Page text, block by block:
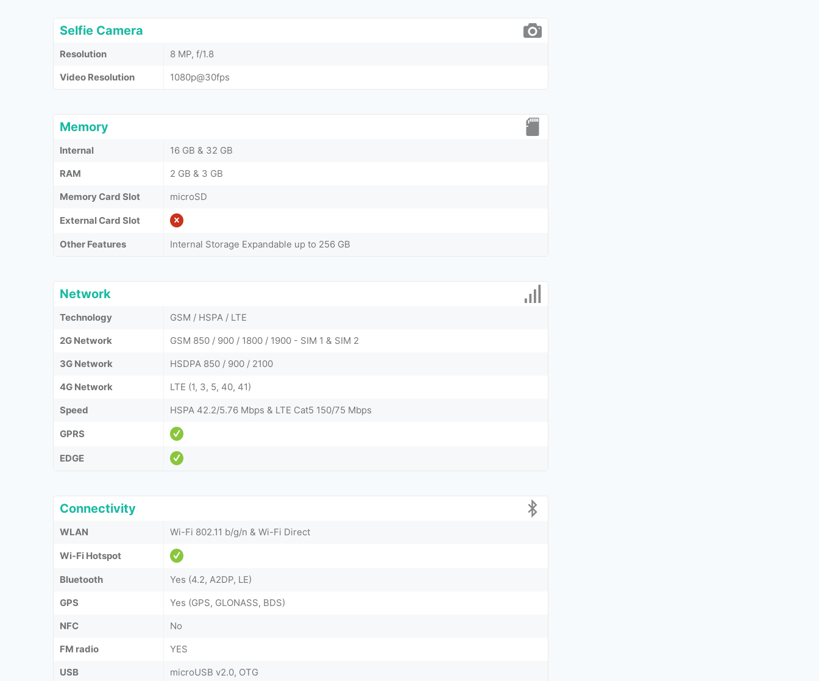
Selfie Camera
Resolution
8 MP, f/1.8
Video Resolution
1080p@30fps
Memory
Internal
16 GB & 32 GB
RAM
2 GB & 3 GB
Memory Card Slot
microSD
External Card Slot
Other Features Internal Storage Expandable up to 256 GB
Network
Technology
GSM / HSPA / LTE
2G Network
GSM 850 / 900 / 1800 / 1900 - SIM 1 & SIM 2
3G Network
HSDPA 850 / 900 / 2100
4G Network
LTE (1, 3, 5, 40, 41)
Speed
HSPA 42.2/5.76 Mbps & LTE Cat5 150/75 Mbps
GPRS
EDGE
Connectivity
WLAN Wi-Fi 802.11 b/g/n & Wi-Fi Direct
Wi-Fi Hotspot
Bluetooth
Yes (4.2, A2DP, LE)
GPS
Yes (GPS, GLONASS, BDS)
NFC
No
FM radio
YES
USB
microUSB v2.0, OTG